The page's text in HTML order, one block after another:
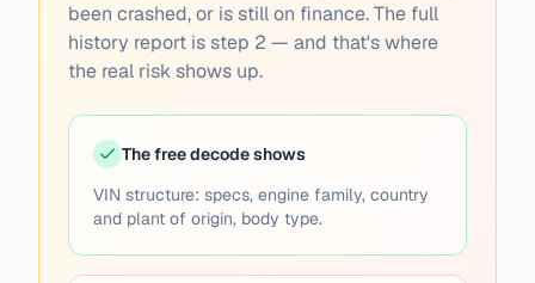
been crashed, or is still on finance. The full
history report is step 2 — and that's where
the real risk shows up.
The free decode shows
VIN structure: specs, engine family, country
and plant of origin, body type.